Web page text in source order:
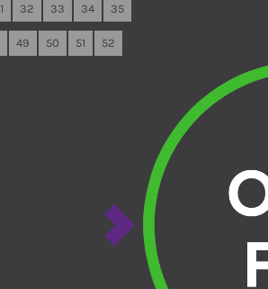
32 33 34 35
49 50 51 52